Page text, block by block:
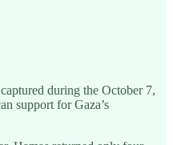
during the October 7,
support for Gaza’s